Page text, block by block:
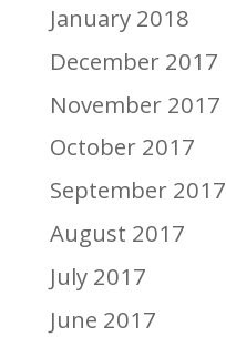
January 2018
December 2017
November 2017
October 2017
September 2017
August 2017
July 2017
June 2017